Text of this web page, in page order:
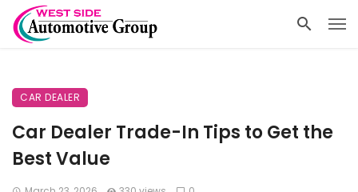
CAR DEALER
Car Dealer Trade-In Tips to Get the
Best Value